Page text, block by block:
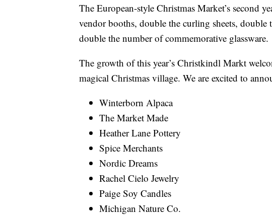
The European-style Christmas Market’s second
vendor booths, double the curling sheets, double
double the number of commemorative glassware.
The growth of this year’s Christkindl Markt
magical Christmas village. We are excited to
Winterborn Alpaca
The Market Made
Heather Lane Pottery
Spice Merchants
Nordic Dreams
Rachel Cielo Jewelry
Paige Soy Candles
Michigan Nature Co.